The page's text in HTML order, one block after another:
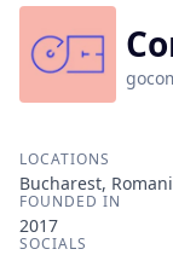
LOCATIONS
Bucharest,
FOUNDED IN
2017
SOCIALS